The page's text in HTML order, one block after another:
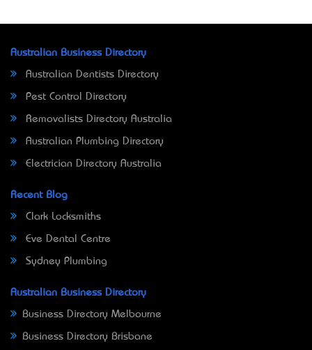
Australian Business Directory
Australian Dentists Directory
Pest Control Directory
Removalists Directory Australia
Australian Plumbing Directory
Electrician Directory Australia
Recent Blog
Clark Locksmiths
Eve Dental Centre
Sydney Plumbing
Australian Business Directory
Business Directory Melbourne
Business Directory Brisbane